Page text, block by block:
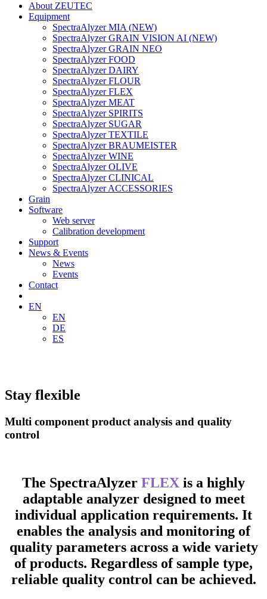
About ZEUTEC
Equipment
SpectraAlyzer MIA (NEW)
SpectraAlyzer GRAIN VISION AI (NEW)
SpectraAlyzer GRAIN NEO
SpectraAlyzer FOOD
SpectraAlyzer DAIRY
SpectraAlyzer FLOUR
SpectraAlyzer FLEX
SpectraAlyzer MEAT
SpectraAlyzer SPIRITS
SpectraAlyzer SUGAR
SpectraAlyzer TEXTILE
SpectraAlyzer BRAUMEISTER
SpectraAlyzer WINE
SpectraAlyzer OLIVE
SpectraAlyzer CLINICAL
SpectraAlyzer ACCESSORIES
Grain
Software
Web server
Calibration development
Support
News & Events
News
Events
Contact
EN
EN
DE
ES
Stay flexible
Multi component product analysis and quality
control
The SpectraAlyzer FLEX is a highly
adaptable analyzer designed to meet
individual application requirements. It
enables the analysis and monitoring of
quality parameters across a wide variety
of products. Regardless of sample type,
reliable quality control can be achieved.